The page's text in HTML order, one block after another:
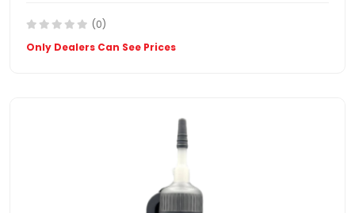
(0)
Only Dealers Can See Prices